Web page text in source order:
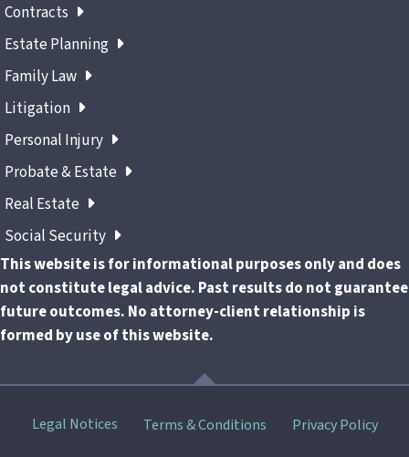
Contracts
Estate Planning
Family Law
Litigation
Personal Injury
Probate & Estate
Real Estate
Social Security
This website is for informational purposes only and does
not constitute legal advice. Past results do not guarantee
future outcomes. No attorney-client relationship is
formed by use of this website.
SkipLegal Notices Terms & Conditions Privacy Policy